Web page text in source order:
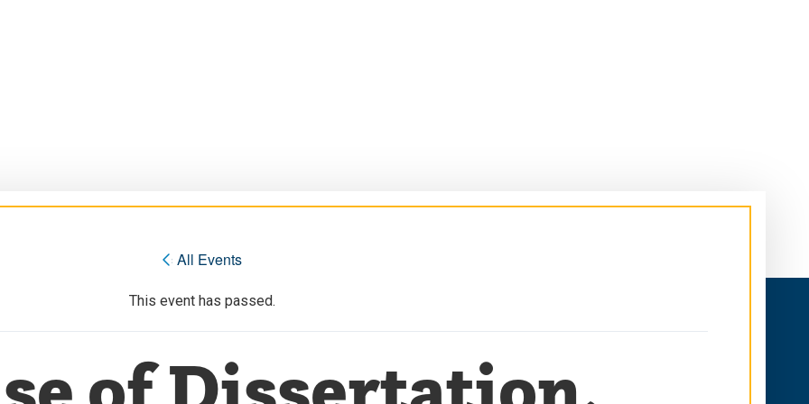
« All Events
This event has passed.